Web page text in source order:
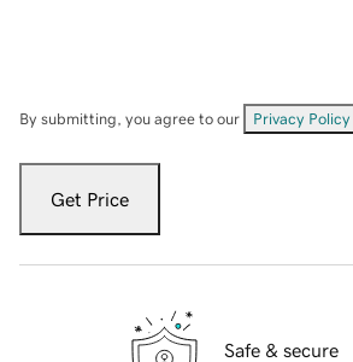
By submitting, you agree to our Privacy Policy
Get Price
Safe & secure